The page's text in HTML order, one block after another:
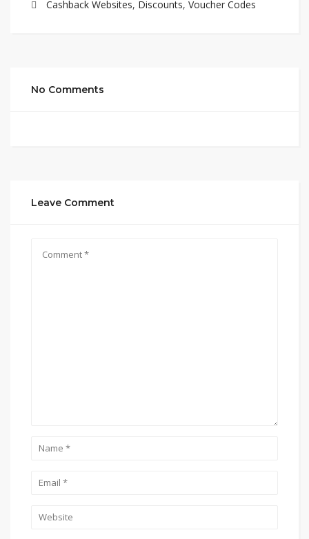
Cashback Websites, Discounts, Voucher Codes
No Comments
Leave Comment